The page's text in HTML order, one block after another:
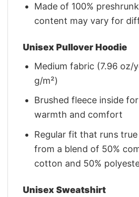
Made of 100%
content may vary for
Unisex Pullover Hoodie
Medium fabric (7.96 oz/
g/m²)
Brushed fleece inside
warmth and comfort
Regular fit that runs
from a blend of 50%
cotton and 50%
Unisex Sweatshirt